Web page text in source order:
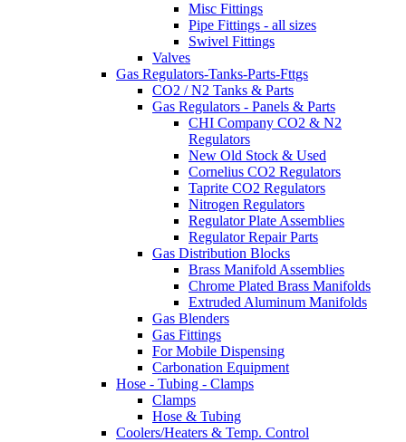
Misc Fittings
Pipe Fittings - all sizes
Swivel Fittings
Valves
Gas Regulators-Tanks-Parts-Fttgs
CO2 / N2 Tanks & Parts
Gas Regulators - Panels & Parts
CHI Company CO2 & N2
Regulators
New Old Stock & Used
Cornelius CO2 Regulators
Taprite CO2 Regulators
Nitrogen Regulators
Regulator Plate Assemblies
Regulator Repair Parts
Gas Distribution Blocks
Brass Manifold Assemblies
Chrome Plated Brass Manifolds
Extruded Aluminum Manifolds
Gas Blenders
Gas Fittings
For Mobile Dispensing
Carbonation Equipment
Hose - Tubing - Clamps
Clamps
Hose & Tubing
Coolers/Heaters & Temp. Control